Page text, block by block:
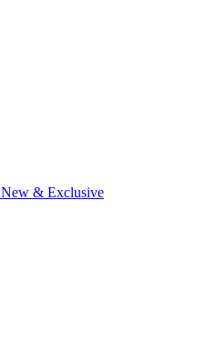
New & Exclusive